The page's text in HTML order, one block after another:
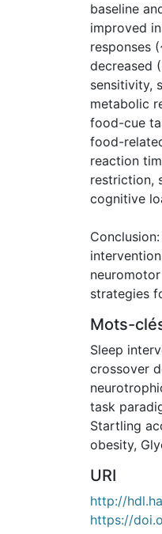
baseline
improved
responses
decreased
sensitivity,
metabolic
food-cue
food-
reaction
restriction,
cognitive
strategies
Mots-
Sleep
crossover
task
Startling
obesity,
URI
http://
https://